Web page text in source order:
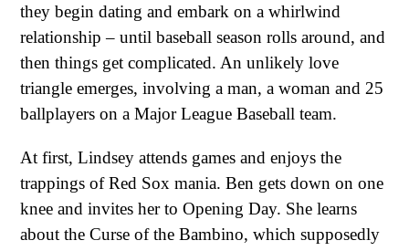
they begin dating and embark on a whirlwind
relationship – until baseball season rolls around, and
then things get complicated. An unlikely love
triangle emerges, involving a man, a woman and 25
ballplayers on a Major League Baseball team.
At first, Lindsey attends games and enjoys the
trappings of Red Sox mania. Ben gets down on one
knee and invites her to Opening Day. She learns
about the Curse of the Bambino, which supposedly